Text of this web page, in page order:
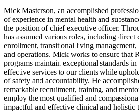
Mick Masterson, an accomplished
of experience in mental health and
the position of chief executive officer.
has assumed various roles, including direct
enrollment, transitional living management,
and operations. Mick works to ensure that
programs maintain exceptional standards
effective services to our clients while
of safety and accountability. He
remarkable recruitment, training, and
employ the most qualified and
impactful and effective clinical and holistic